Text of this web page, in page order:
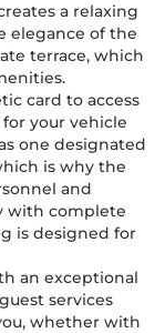
a relaxing
elegance of the
terrace, which
card to access
your vehicle
one designated
is why the
and
with complete
is designed for
an exceptional
services
whether with